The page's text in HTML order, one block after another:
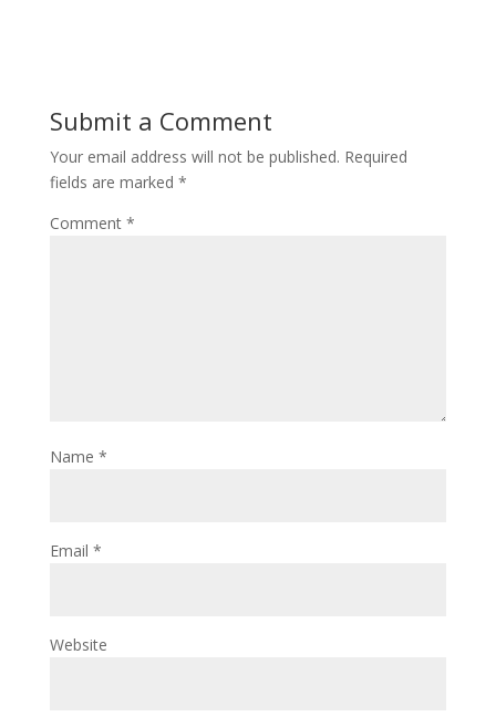
Submit a Comment
Your email address will not be published. Required
fields are marked *
Comment *
Name *
Email *
Website